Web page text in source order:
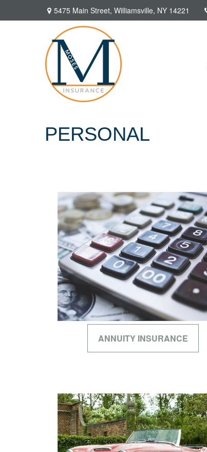
5475 Main Street, Williamsville, NY 14221
PERSONAL
ANNUITY INSURANCE